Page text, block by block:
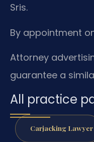
Sris.
By appointment
Attorney
guarantee a
All practice
Carjacking Lawyer